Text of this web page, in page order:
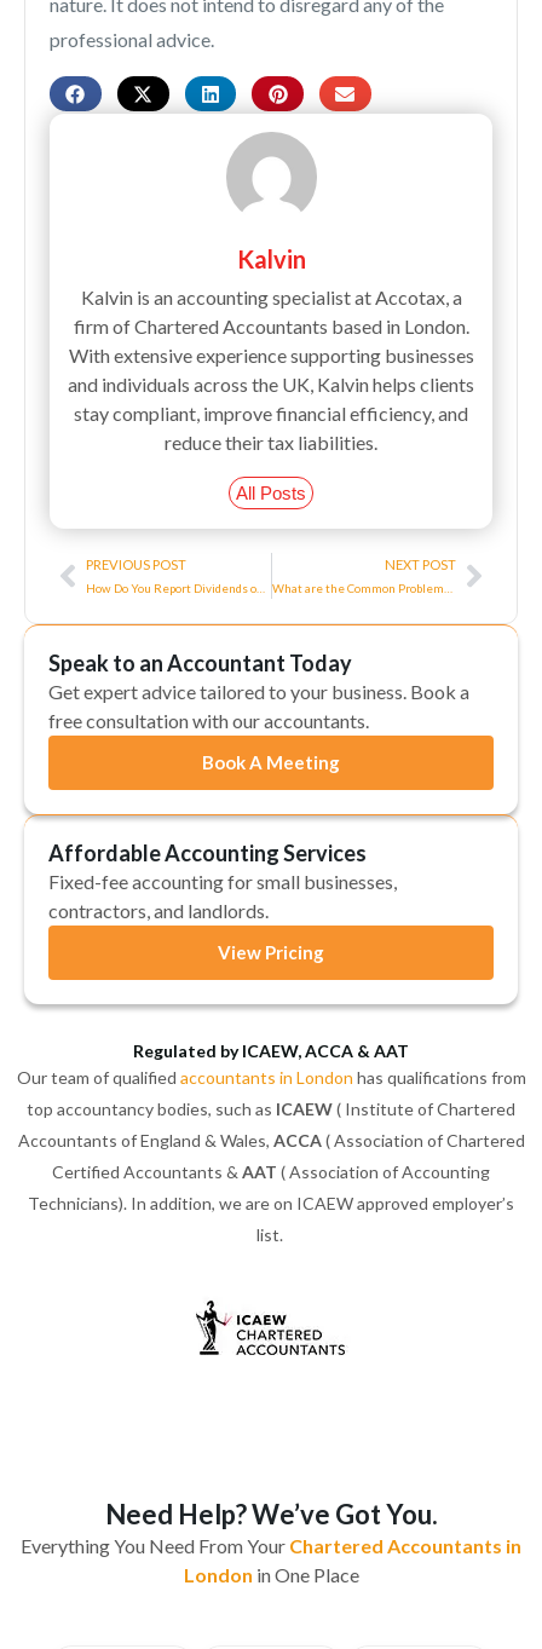
nature. It does not intend to disregard any of the
professional advice.
Kalvin
Kalvin is an accounting specialist at Accotax, a
firm of Chartered Accountants based in London.
With extensive experience supporting businesses
and individuals across the UK, Kalvin helps clients
stay compliant, improve financial efficiency, and
reduce their tax liabilities.
All Posts
Prev
PREVIOUS POST NEXT POSTNext
Speak to an Accountant Today
Get expert advice tailored to your business. Book a
free consultation with our accountants.
Book A Meeting
Affordable Accounting Services
Fixed-fee accounting for small businesses,
contractors, and landlords.
View Pricing
Regulated by ICAEW, ACCA & AAT
Our team of qualified accountants in London has qualifications from
top accountancy bodies, such as ICAEW( Institute of Chartered
Accountants of England & Wales, ACCA( Association of Chartered
Certified Accountants & AAT ( Association of Accounting
Technicians). In addition, we are on ICAEW approved employer’s
list.
Need Help? We’ve Got You.
Everything You Need From Your Chartered Accountants in
London in One Place